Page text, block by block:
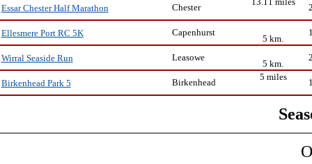
Essar Chester Half Marathon Chester
Ellesmere Port RC 5K Capenhurst
5 km.
Wirral Seaside Run
Leasowe
5 km.
Birkenhead Park 5
Birkenhead
5 miles